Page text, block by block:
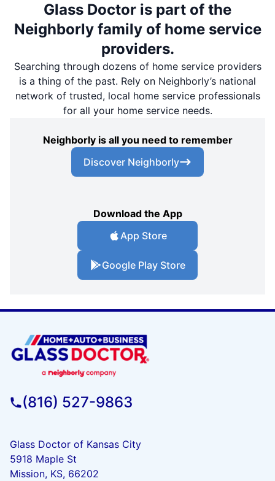
Glass Doctor is part of the
Neighborly family of home service
providers.
Searching through dozens of home service providers
is a thing of the past. Rely on Neighborly’s national
network of trusted, local home service professionals
for all your home service needs.
Neighborly is all you need to remember
Discover Neighborly
Download the App
App Store
Google Play Store
(816) 527-9863
Glass Doctor of Kansas City
5918 Maple St
Mission, KS, 66202